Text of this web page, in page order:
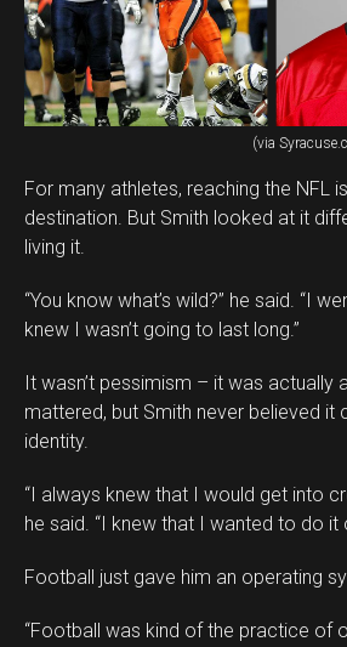
(via
For many athletes, reaching the NFL
destination. But Smith looked at it
living it.
“You know what’s wild?” he said. “I
knew I wasn’t going to last long.”
It wasn’t pessimism – it was actually
mattered, but Smith never believed it
identity.
“I always knew that I would get into
he said. “I knew that I wanted to do it
Football just gave him an operating
“Football was kind of the practice of